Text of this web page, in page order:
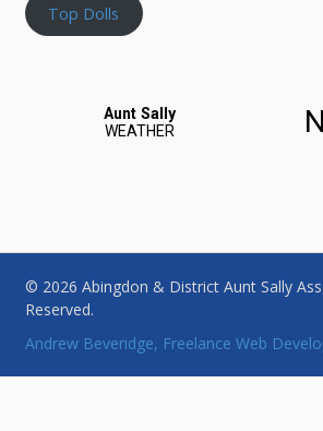
Top Dolls
© 2026 Abingdon & District Aunt Sally
Reserved.
Andrew Beveridge, Freelance Web